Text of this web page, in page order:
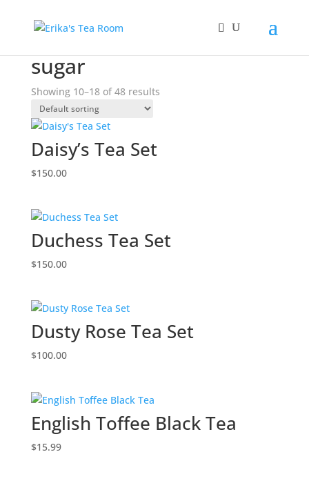
sugar
Showing 10–18 of 48 results
Daisy’s Tea Set
$150.00
Duchess Tea Set
$150.00
Dusty Rose Tea Set
$100.00
English Toffee Black Tea
$15.99